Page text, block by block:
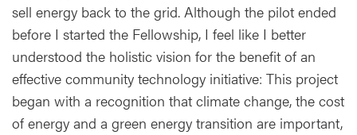
sell energy back to the grid. Although the pilot ended
before I started the Fellowship, I feel like I better
understood the holistic vision for the benefit of an
effective community technology initiative: This project
began with a recognition that climate change, the cost
of energy and a green energy transition are important,